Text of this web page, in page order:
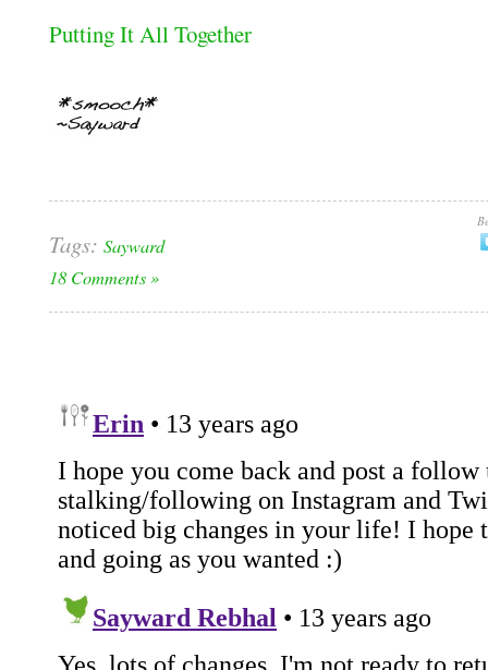
Putting It All Together
Tags: Sayward
18 Comments »